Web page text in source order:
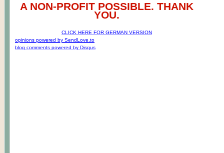
A NON-PROFIT POSSIBLE. THANK
YOU.
CLICK HERE FOR GERMAN VERSION
opinions powered by SendLove.to
blog comments powered by Disqus